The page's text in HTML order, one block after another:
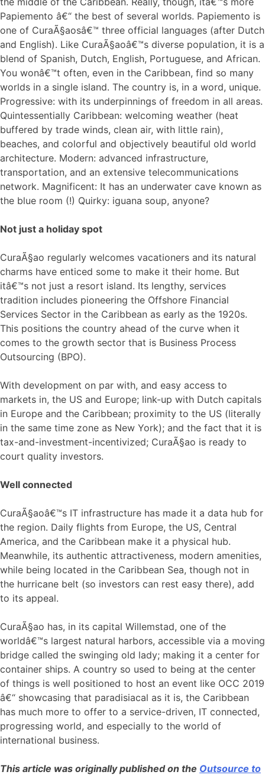
Papiemento â€“ the best of several worlds. Papiemento is
one of CuraÃ§aosâ€™ three official languages (after Dutch
and English). Like CuraÃ§aoâ€™s diverse population, it is a
blend of Spanish, Dutch, English, Portuguese, and African.
You wonâ€™t often, even in the Caribbean, find so many
worlds in a single island. The country is, in a word, unique.
Progressive: with its underpinnings of freedom in all areas.
Quintessentially Caribbean: welcoming weather (heat
buffered by trade winds, clean air, with little rain),
beaches, and colorful and objectively beautiful old world
architecture. Modern: advanced infrastructure,
transportation, and an extensive telecommunications
network. Magnificent: It has an underwater cave known as
the blue room (!) Quirky: iguana soup, anyone?
Not just a holiday spot
CuraÃ§ao regularly welcomes vacationers and its natural
charms have enticed some to make it their home. But
itâ€™s not just a resort island. Its lengthy, services
tradition includes pioneering the Offshore Financial
Services Sector in the Caribbean as early as the 1920s.
This positions the country ahead of the curve when it
comes to the growth sector that is Business Process
Outsourcing (BPO).
With development on par with, and easy access to
markets in, the US and Europe; link-up with Dutch capitals
in Europe and the Caribbean; proximity to the US (literally
in the same time zone as New York); and the fact that it is
tax-and-investment-incentivized; CuraÃ§ao is ready to
court quality investors.
Well connected
CuraÃ§aoâ€™s IT infrastructure has made it a data hub for
the region. Daily flights from Europe, the US, Central
America, and the Caribbean make it a physical hub.
Meanwhile, its authentic attractiveness, modern amenities,
while being located in the Caribbean Sea, though not in
the hurricane belt (so investors can rest easy there), add
to its appeal.
CuraÃ§ao has, in its capital Willemstad, one of the
worldâ€™s largest natural harbors, accessible via a moving
bridge called the swinging old lady; making it a center for
container ships. A country so used to being at the center
of things is well positioned to host an event like OCC 2019
â€“ showcasing that paradisiacal as it is, the Caribbean
has much more to offer to a service-driven, IT connected,
progressing world, and especially to the world of
international business.
This article was originally published on the Outsource to